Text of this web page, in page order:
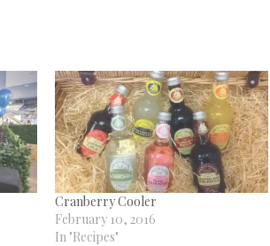
Cranberry Cooler
February 10, 2016
In "Recipes"